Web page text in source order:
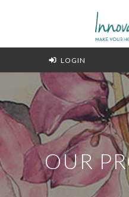
LOGIN
OUR